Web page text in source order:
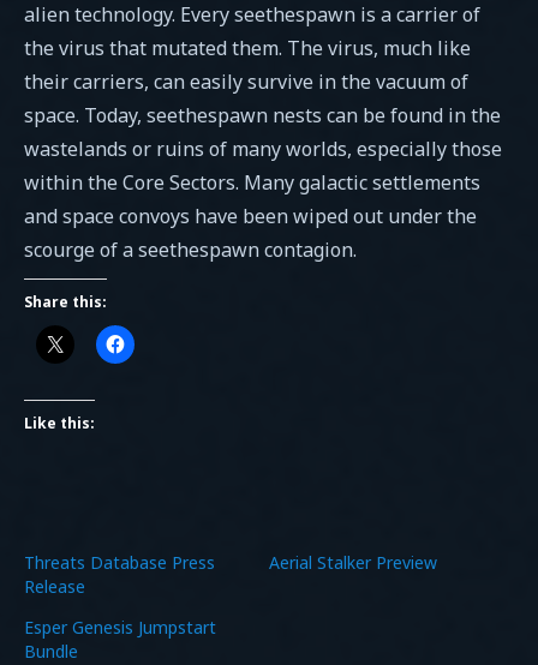
alien technology. Every seethespawn is a carrier of
the virus that mutated them. The virus, much like
their carriers, can easily survive in the vacuum of
space. Today, seethespawn nests can be found in the
wastelands or ruins of many worlds, especially those
within the Core Sectors. Many galactic settlements
and space convoys have been wiped out under the
scourge of a seethespawn contagion.
Share this:
Like this:
Threats Database Press
Release
Aerial Stalker Preview
Esper Genesis Jumpstart
Bundle